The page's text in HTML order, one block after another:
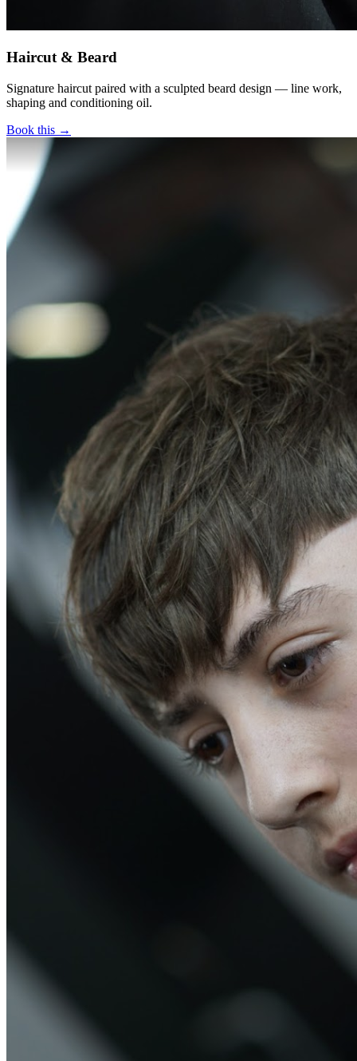
Haircut & Beard
Signature haircut paired with a sculpted beard design — line work,
shaping and conditioning oil.
Book this →